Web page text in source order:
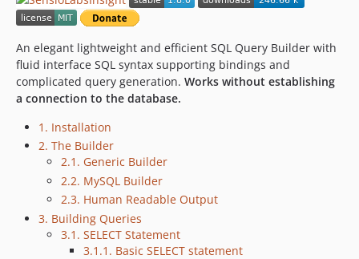
An elegant lightweight and efficient SQL Query Builder with
fluid interface SQL syntax supporting bindings and
complicated query generation. Works without establishing
a connection to the database.
1. Installation
2. The Builder
2.1. Generic Builder
2.2. MySQL Builder
2.3. Human Readable Output
3. Building Queries
3.1. SELECT Statement
3.1.1. Basic SELECT statement